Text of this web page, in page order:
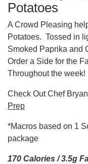
Potatoes
A Crowd Pleasing
Potatoes. Tossed in
Smoked Paprika and
Order a Side for the
Throughout the week!
Check Out Chef
Prep
*Macros based on 1
package
170 Calories / 3.5g